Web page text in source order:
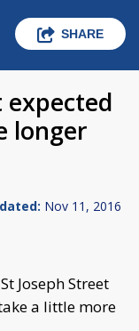
SHARE
longer
Nov 11, 2016
Joseph Street
a little more